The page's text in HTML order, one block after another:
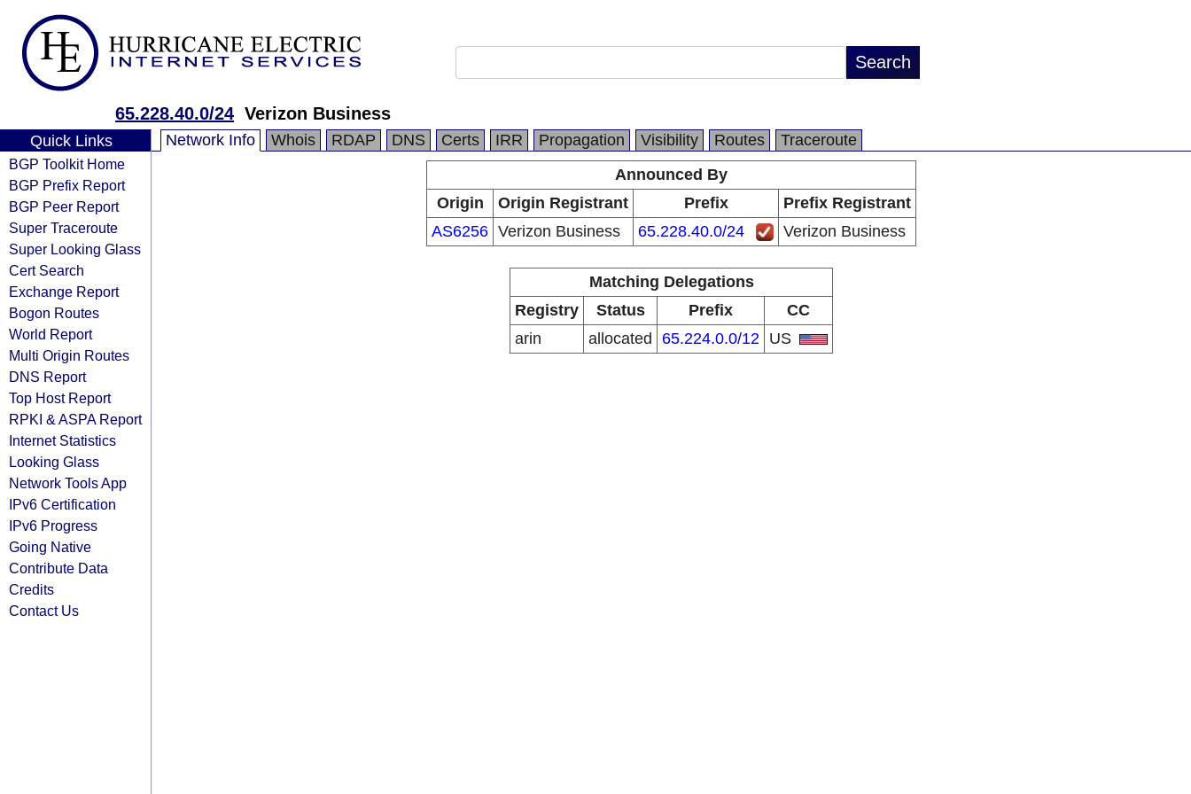
65.228.40.0/24 Verizon Business
Quick Links
BGP Toolkit Home
BGP Prefix Report
BGP Peer Report
Super Traceroute
Super Looking Glass
Cert Search
Exchange Report
Bogon Routes
World Report
Multi Origin Routes
DNS Report
Top Host Report
RPKI & ASPA Report
Internet Statistics
Looking Glass
Network Tools App
IPv6 Certification
IPv6 Progress
Going Native
Contribute Data
Credits
Contact Us
Network Info Whois RDAP DNS Certs IRR Propagation Visibility Routes
Traceroute
Announced By
Origin
Origin Registrant Prefix
Prefix Registrant
AS6256 Verizon Business 65.228.40.0/24 Verizon Business
Matching Delegations
Registry
Status Prefix
CC
arin
allocated 65.224.0.0/12 US